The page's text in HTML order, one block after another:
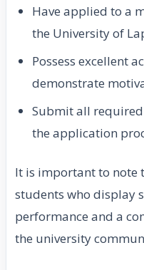
Have applied to a
the University of
Possess excellent
demonstrate
Submit all
the application
It is important to note
students who display
performance and a
the university